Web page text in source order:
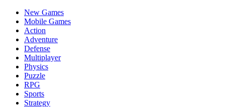
New Games
Mobile Games
Action
Adventure
Defense
Multiplayer
Physics
Puzzle
RPG
Sports
Strategy